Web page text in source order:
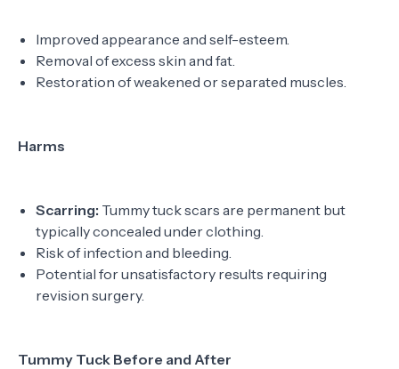
Improved appearance and self-esteem.
Removal of excess skin and fat.
Restoration of weakened or separated muscles.
Harms
Scarring: Tummy tuck scars are permanent but
typically concealed under clothing.
Risk of infection and bleeding.
Potential for unsatisfactory results requiring
revision surgery.
Tummy Tuck Before and After